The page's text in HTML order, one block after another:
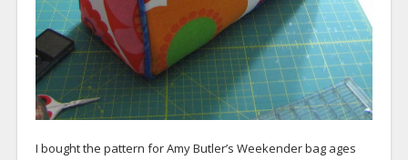
I bought the pattern for Amy Butler’s Weekender bag ages